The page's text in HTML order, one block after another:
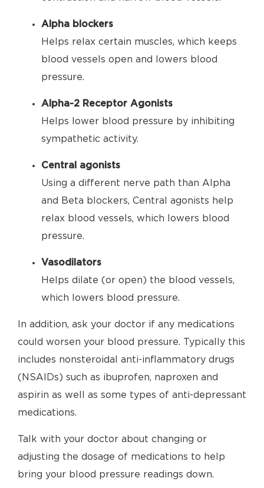
Alpha blockers
Helps relax certain muscles, which keeps
blood vessels open and lowers blood
pressure.
Alpha-2 Receptor Agonists
Helps lower blood pressure by inhibiting
sympathetic activity.
Central agonists
Using a different nerve path than Alpha
and Beta blockers, Central agonists help
relax blood vessels, which lowers blood
pressure.
Vasodilators
Helps dilate (or open) the blood vessels,
which lowers blood pressure.
In addition, ask your doctor if any medications
could worsen your blood pressure. Typically this
includes nonsteroidal anti-inflammatory drugs
(NSAIDs) such as ibuprofen, naproxen and
aspirin as well as some types of anti-depressant
medications.
Talk with your doctor about changing or
adjusting the dosage of medications to help
bring your blood pressure readings down.